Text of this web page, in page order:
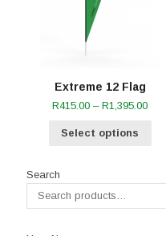
Extreme 12 Flag
R415.00 – R1,395.00Price
Select options
Search